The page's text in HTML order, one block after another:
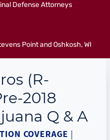
Defense Attorneys
Point and Oshkosh, WI
(R-
2018
Q & A
COVERAGE |